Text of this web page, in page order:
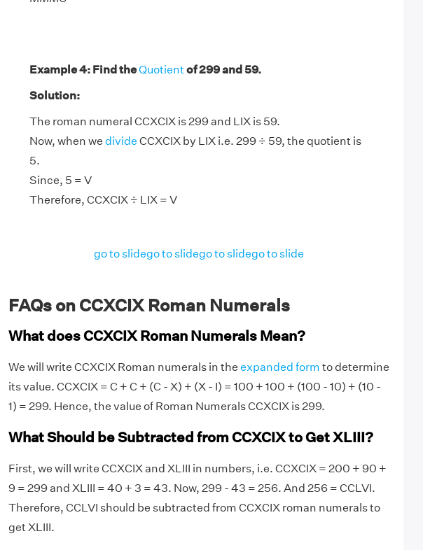
Example 4: Find theQuotientof 299 and 59.
Solution:
The roman numeral CCXCIX is 299 and LIX is 59.
Now, when we divide CCXCIX by LIX i.e. 299 ÷ 59, the quotient is
5.
Since, 5 = V
Therefore, CCXCIX ÷ LIX = V
go to slidego to slidego to slidego to slide
FAQs on CCXCIX Roman Numerals
What does CCXCIX Roman Numerals Mean?
We will write CCXCIX Roman numerals in the expanded form to determine
its value. CCXCIX = C + C + (C - X) + (X - I) = 100 + 100 + (100 - 10) + (10 -
1) = 299. Hence, the value of Roman Numerals CCXCIX is 299.
What Should be Subtracted from CCXCIX to Get XLIII?
First, we will write CCXCIX and XLIII in numbers, i.e. CCXCIX = 200 + 90 +
9 = 299 and XLIII = 40 + 3 = 43. Now, 299 - 43 = 256. And 256 = CCLVI.
Therefore, CCLVI should be subtracted from CCXCIX roman numerals to
get XLIII.